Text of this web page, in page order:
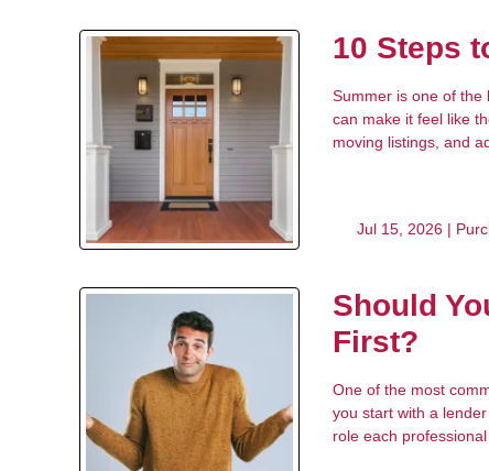
10 Steps
Summer is one of the
can make it feel like
moving listings, and
Jul 15, 2026 |
Should
First?
One of the most
you start with a
role each